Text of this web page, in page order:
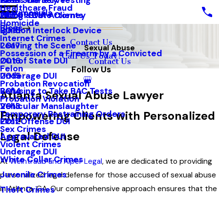
Out of State Clients
Healthcare Fraud
Homicide
Internet Crimes
Possession of a Firearm by a Convicted
Felon
Probation Revocation
Probation Violation
Temporary Restraining Orders
Sex Crimes
Violent Crimes
White Collar Crimes
Juvenile Crimes
Theft Crimes
Hiring a DUI Attorney
Ignition Interlock Device
Leaving the Scene
Out of State DUI
Underage DUI
Refusing to Take BAC Tests
Vehicular Manslaughter
First Offense DUI
Aggravated DUI
Underage DUI
Testimonials
Blogs
2020
2018
2017
2016
2015
2014
2013
2012
Contact Us
Call Us Today!
Follow Us
Sexual Abuse
Contact Us
Atlanta Sexual Abuse Lawyer
Empowering Clients with Personalized
Legal Defense
AtWeintraub and Alper Legal, we are dedicated to providing
personalized legal defense for those accused of sexual abuse
in Atlanta, GA. Our comprehensive approach ensures that the